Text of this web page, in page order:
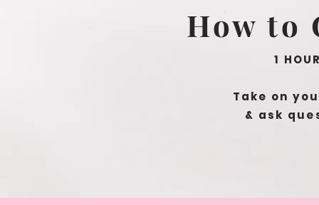
How to
1
Take on
& ask